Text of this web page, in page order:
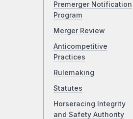
Premerger Notification
Program
Merger Review
Anticompetitive
Practices
Rulemaking
Statutes
Horseracing Integrity
and Safety Authority